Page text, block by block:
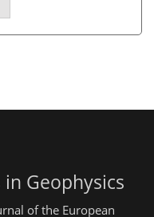
Geophysics
of the European